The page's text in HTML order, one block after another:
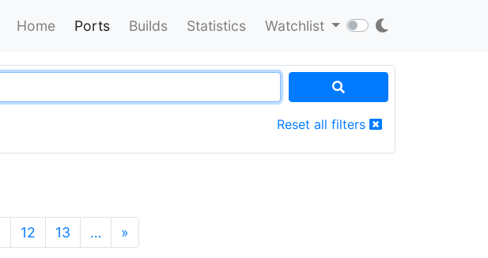
Home Ports Builds Statistics Watchlist
Reset all filters
12 13 … »